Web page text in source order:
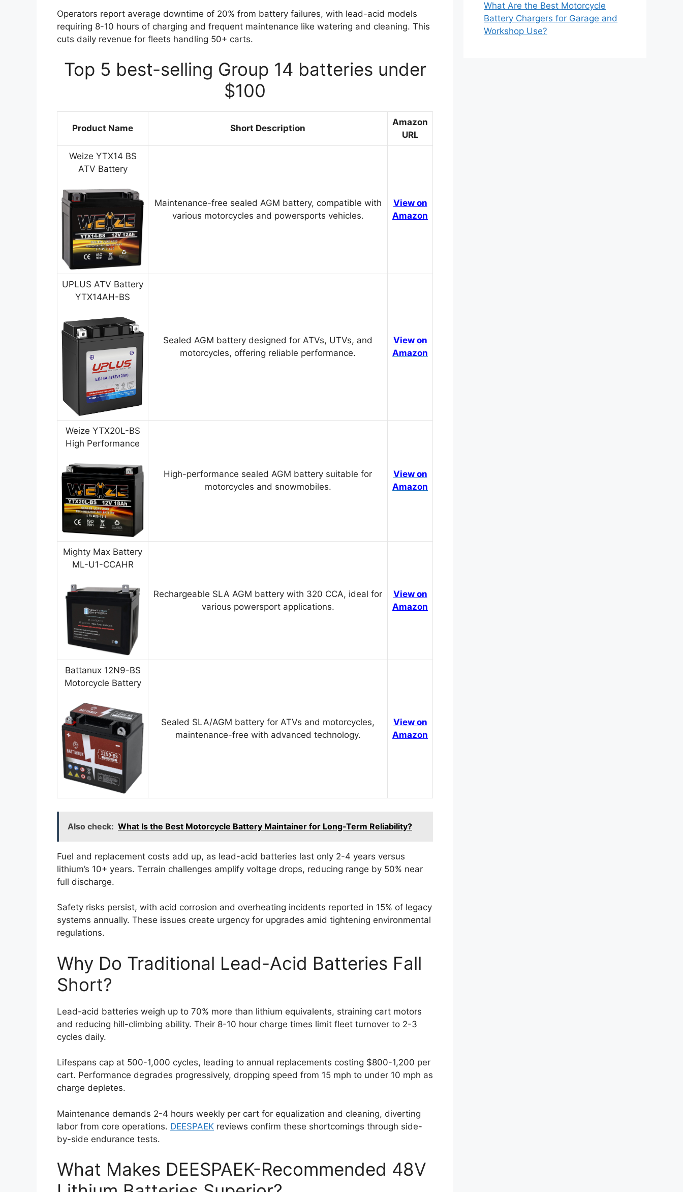
Operators report average downtime of 20% from battery failures, with lead-acid models
requiring 8-10 hours of charging and frequent maintenance like watering and cleaning. This
cuts daily revenue for fleets handling 50+ carts.
Top 5 best-selling Group 14 batteries under
$100
Product Name Short Description
Amazon
URL
Weize YTX14 BS
ATV Battery
Maintenance-free sealed AGM battery, compatible with
various motorcycles and powersports vehicles.
View on
Amazon
UPLUS ATV Battery
YTX14AH-BS
Sealed AGM battery designed for ATVs, UTVs, and
motorcycles, offering reliable performance.
View on
Amazon
Weize YTX20L-BS
High Performance
High-performance sealed AGM battery suitable for
motorcycles and snowmobiles.
View on
Amazon
Mighty Max Battery
ML-U1-CCAHR
Rechargeable SLA AGM battery with 320 CCA, ideal for
various powersport applications.
View on
Amazon
Battanux 12N9-BS
Motorcycle Battery
Sealed SLA/AGM battery for ATVs and motorcycles,
maintenance-free with advanced technology.
View on
Amazon
Also check: What Is the Best Motorcycle Battery Maintainer for Long‑Term Reliability?
Fuel and replacement costs add up, as lead-acid batteries last only 2-4 years versus
lithium’s 10+ years. Terrain challenges amplify voltage drops, reducing range by 50% near
full discharge.
Safety risks persist, with acid corrosion and overheating incidents reported in 15% of legacy
systems annually. These issues create urgency for upgrades amid tightening environmental
regulations.
Why Do Traditional Lead-Acid Batteries Fall
Short?
Lead-acid batteries weigh up to 70% more than lithium equivalents, straining cart motors
and reducing hill-climbing ability. Their 8-10 hour charge times limit fleet turnover to 2-3
cycles daily.
Lifespans cap at 500-1,000 cycles, leading to annual replacements costing $800-1,200 per
cart. Performance degrades progressively, dropping speed from 15 mph to under 10 mph as
charge depletes.
Maintenance demands 2-4 hours weekly per cart for equalization and cleaning, diverting
labor from core operations. DEESPAEK reviews confirm these shortcomings through side-
by-side endurance tests.
What Makes DEESPAEK-Recommended 48V
What Are the Best Motorcycle
Battery Chargers for Garage and
Workshop Use?